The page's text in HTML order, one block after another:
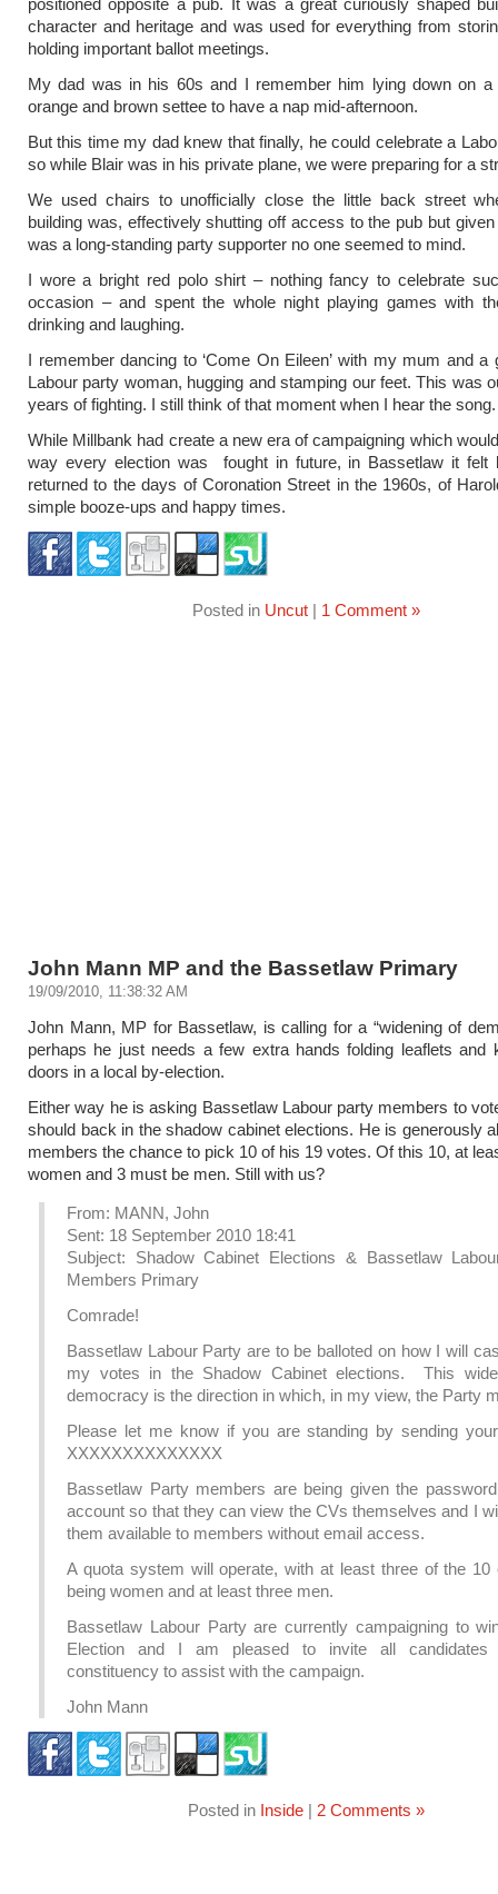
positioned opposite a pub. It was a great curiously shaped
character and heritage and was used for everything from
holding important ballot meetings.
My dad was in his 60s and I remember him lying down on a
orange and brown settee to have a nap mid-afternoon.
But this time my dad knew that finally, he could celebrate a
so while Blair was in his private plane, we were preparing for a
We used chairs to unofficially close the little back street
building was, effectively shutting off access to the pub but given
was a long-standing party supporter no one seemed to mind.
I wore a bright red polo shirt – nothing fancy to celebrate
occasion – and spent the whole night playing games with
drinking and laughing.
I remember dancing to ‘Come On Eileen’ with my mum and a
Labour party woman, hugging and stamping our feet. This was
years of fighting. I still think of that moment when I hear the song.
While Millbank had create a new era of campaigning which
way every election was fought in future, in Bassetlaw it felt
returned to the days of Coronation Street in the 1960s, of
simple booze-ups and happy times.
Posted in Uncut| 1 Comment »
John Mann MP and the Bassetlaw Primary
19/09/2010, 11:38:32 AM
John Mann, MP for Bassetlaw, is calling for a “widening of
perhaps he just needs a few extra hands folding leaflets and
doors in a local by-election.
Either way he is asking Bassetlaw Labour party members to
should back in the shadow cabinet elections. He is generously
members the chance to pick 10 of his 19 votes. Of this 10, at
women and 3 must be men. Still with us?
From: MANN, John
Sent: 18 September 2010 18:41
Subject: Shadow Cabinet Elections & Bassetlaw
Members Primary
Comrade!
Bassetlaw Labour Party are to be balloted on how I will
my votes in the Shadow Cabinet elections. This
democracy is the direction in which, in my view, the Party
Please let me know if you are standing by sending
XXXXXXXXXXXXXX
Bassetlaw Party members are being given the
account so that they can view the CVs themselves and I
them available to members without email access.
A quota system will operate, with at least three of the 10
being women and at least three men.
Bassetlaw Labour Party are currently campaigning to
Election and I am pleased to invite all
constituency to assist with the campaign.
John Mann
Posted in Inside| 2 Comments »